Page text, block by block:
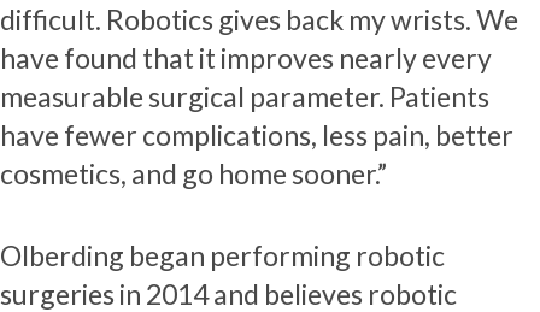
difficult. Robotics gives back my wrists. We
have found that it improves nearly every
measurable surgical parameter. Patients
have fewer complications, less pain, better
cosmetics, and go home sooner.”
Olberding began performing robotic
surgeries in 2014 and believes robotic